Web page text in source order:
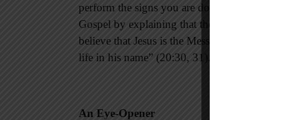
perform the signs you are doing if God
Gospel by explaining that the signs the
believe that Jesus is the Messiah, the Son
life in his name” (20:30, 31).
An Eye-Opener